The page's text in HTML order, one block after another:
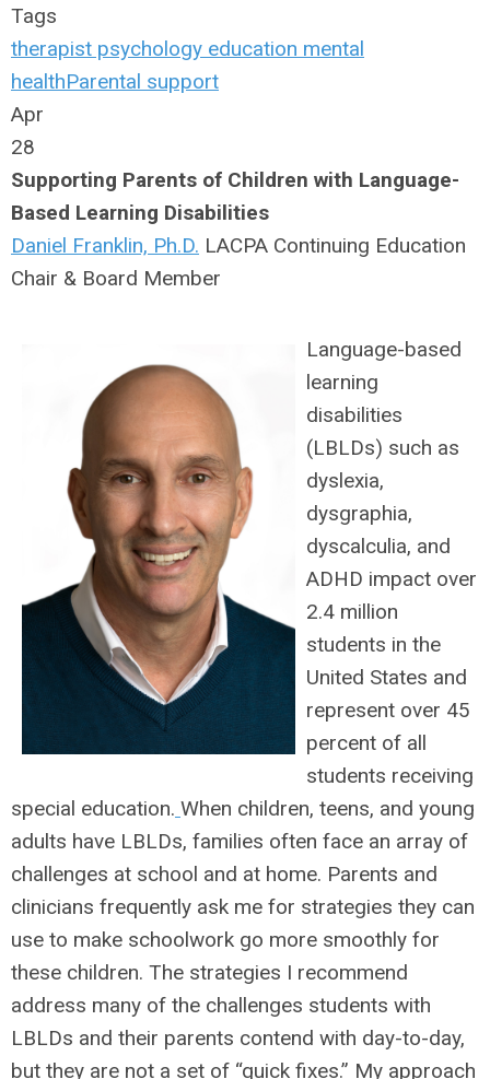
Tags
therapist psychology education mental
healthParental support
Apr
28
Supporting Parents of Children with Language-
Based Learning Disabilities
Daniel Franklin, Ph.D. LACPA Continuing Education
Chair & Board Member
Language-based
learning
disabilities
(LBLDs) such as
dyslexia,
dysgraphia,
dyscalculia, and
ADHD impact over
2.4 million
students in the
United States and
represent over 45
percent of all
students receiving
special education. When children, teens, and young
adults have LBLDs, families often face an array of
challenges at school and at home. Parents and
clinicians frequently ask me for strategies they can
use to make schoolwork go more smoothly for
these children. The strategies I recommend
address many of the challenges students with
LBLDs and their parents contend with day-to-day,
but they are not a set of “quick fixes.” My approach